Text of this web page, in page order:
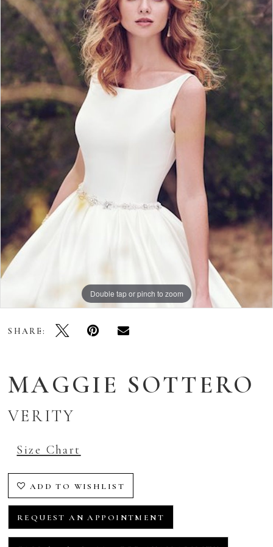
Double tap or pinch to zoom
Double tap or pinch to zoom
Double tap or pinch to zoom
SHARE:
MAGGIE SOTTERO
VERITY
Size Chart
ADD TO WISHLIST
REQUEST AN APPOINTMENT